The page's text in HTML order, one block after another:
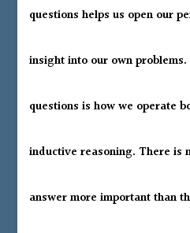
questions helps us open our
insight into our own
questions is how we operate
inductive reasoning. There is
answer more important than